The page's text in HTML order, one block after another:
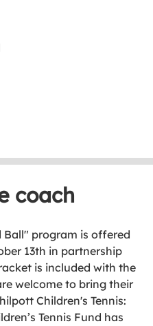
coach
Ball" program is offered
13th in partnership
is included with the
welcome to bring their
Children's Tennis:
Tennis Fund has